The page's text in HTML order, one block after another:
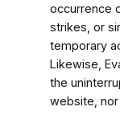
occurrence
strikes, or
temporary
Likewise,
the
website,